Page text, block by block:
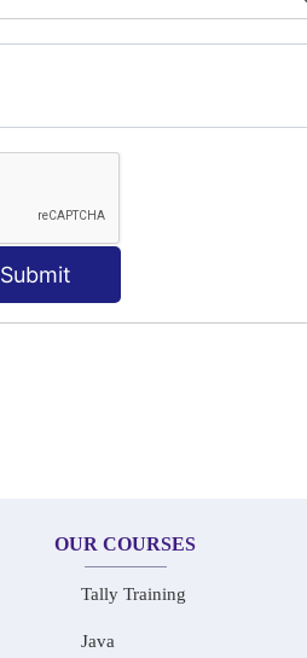
Submit
OUR COURSES
Tally Training
Java